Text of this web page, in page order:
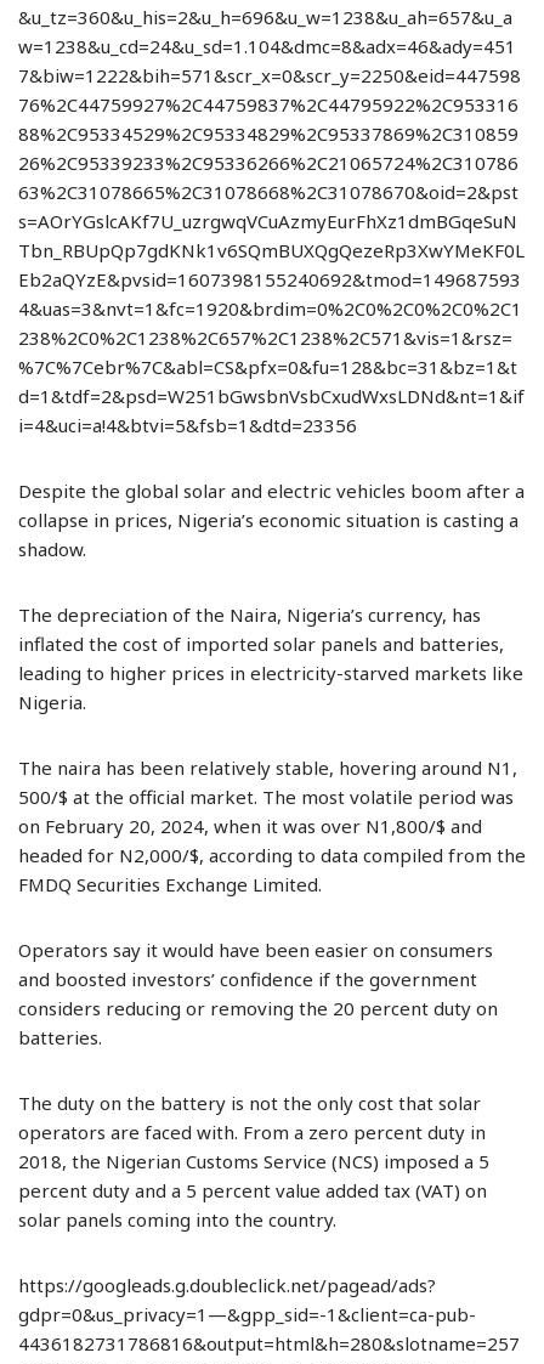
&u_tz=360&u_his=2&u_h=696&u_w=1238&u_ah=657&u_a
w=1238&u_cd=24&u_sd=1.104&dmc=8&adx=46&ady=451
7&biw=1222&bih=571&scr_x=0&scr_y=2250&eid=447598
76%2C44759927%2C44759837%2C44795922%2C953316
88%2C95334529%2C95334829%2C95337869%2C310859
26%2C95339233%2C95336266%2C21065724%2C310786
63%2C31078665%2C31078668%2C31078670&oid=2&pst
s=AOrYGslcAKf7U_uzrgwqVCuAzmyEurFhXz1dmBGqeSuN
Tbn_RBUpQp7gdKNk1v6SQmBUXQgQezeRp3XwYMeKF0L
Eb2aQYzE&pvsid=1607398155240692&tmod=149687593
4&uas=3&nvt=1&fc=1920&brdim=0%2C0%2C0%2C0%2C1
238%2C0%2C1238%2C657%2C1238%2C571&vis=1&rsz=
%7C%7Cebr%7C&abl=CS&pfx=0&fu=128&bc=31&bz=1&t
d=1&tdf=2&psd=W251bGwsbnVsbCxudWxsLDNd&nt=1&if
i=4&uci=a!4&btvi=5&fsb=1&dtd=23356
Despite the global solar and electric vehicles boom after a
collapse in prices, Nigeria’s economic situation is casting a
shadow.
The depreciation of the Naira, Nigeria’s currency, has
inflated the cost of imported solar panels and batteries,
leading to higher prices in electricity-starved markets like
Nigeria.
The naira has been relatively stable, hovering around N1,
500/$ at the official market. The most volatile period was
on February 20, 2024, when it was over N1,800/$ and
headed for N2,000/$, according to data compiled from the
FMDQ Securities Exchange Limited.
Operators say it would have been easier on consumers
and boosted investors’ confidence if the government
considers reducing or removing the 20 percent duty on
batteries.
The duty on the battery is not the only cost that solar
operators are faced with. From a zero percent duty in
2018, the Nigerian Customs Service (NCS) imposed a 5
percent duty and a 5 percent value added tax (VAT) on
solar panels coming into the country.
https://googleads.g.doubleclick.net/pagead/ads?
gdpr=0&us_privacy=1—&gpp_sid=-1&client=ca-pub-
4436182731786816&output=html&h=280&slotname=257